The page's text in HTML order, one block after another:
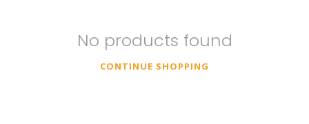
No products found
CONTINUE SHOPPING